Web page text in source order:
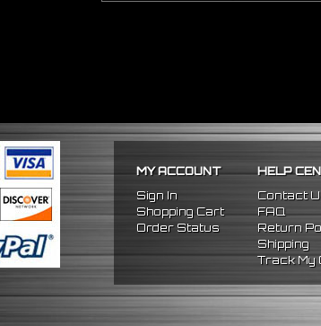
MY ACCOUNT
Sign In
Shopping Cart
Order Status
HELP
Contact
FAQ
Return
Shipping
Track My